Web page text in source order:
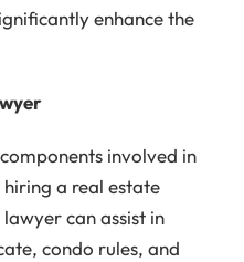
enhance the
involved in
a real estate
can assist in
condo rules, and